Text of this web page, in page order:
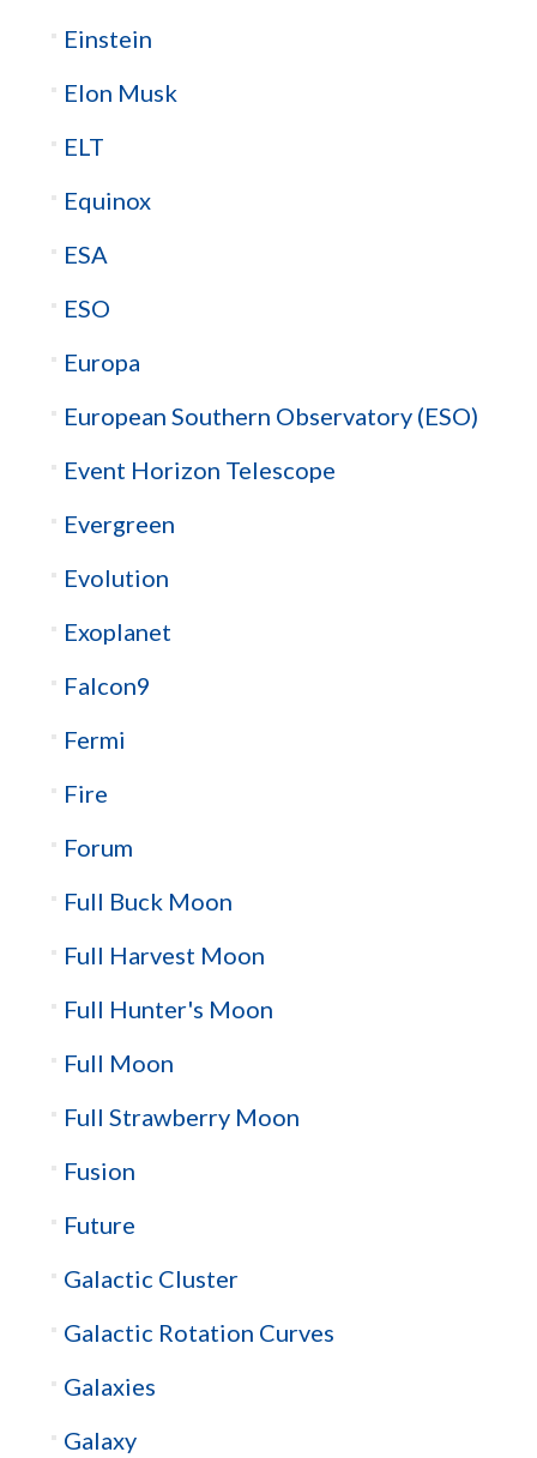
Einstein
Elon Musk
ELT
Equinox
ESA
ESO
Europa
European Southern Observatory (ESO)
Event Horizon Telescope
Evergreen
Evolution
Exoplanet
Falcon9
Fermi
Fire
Forum
Full Buck Moon
Full Harvest Moon
Full Hunter's Moon
Full Moon
Full Strawberry Moon
Fusion
Future
Galactic Cluster
Galactic Rotation Curves
Galaxies
Galaxy